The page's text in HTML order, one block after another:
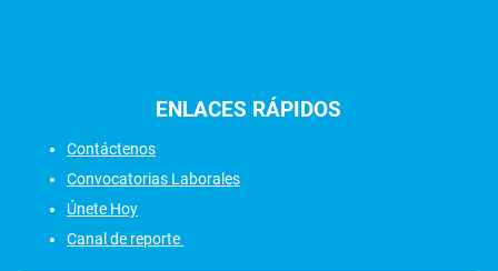
ENLACES RÁPIDOS
Contáctenos
Convocatorias Laborales
Únete Hoy
Canal de reporte